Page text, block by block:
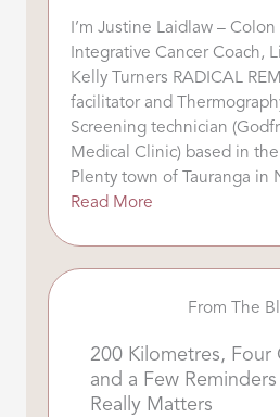
I’m Justine Laidlaw –
Integrative Cancer Coach,
Kelly Turners RADICAL
facilitator and
Screening technician
Medical Clinic) based in
Plenty town of Tauranga in
Read More
From The
200 Kilometres, Four
and a Few
Really Matters